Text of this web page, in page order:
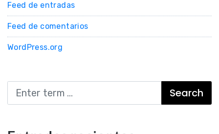
Feed de entradas
Feed de comentarios
WordPress.org
Search